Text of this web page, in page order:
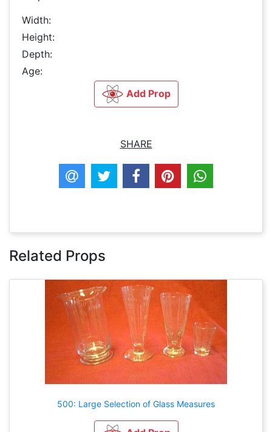
Width:
Height:
Depth:
Age:
Add Prop
SHARE
Related Props
500: Large Selection of Glass Measures